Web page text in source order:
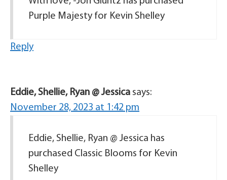
Purple Majesty for Kevin Shelley
Reply
Eddie, Shellie, Ryan @ Jessica says:
November 28, 2023 at 1:42 pm
Eddie, Shellie, Ryan @ Jessica has
purchased Classic Blooms for Kevin
Shelley